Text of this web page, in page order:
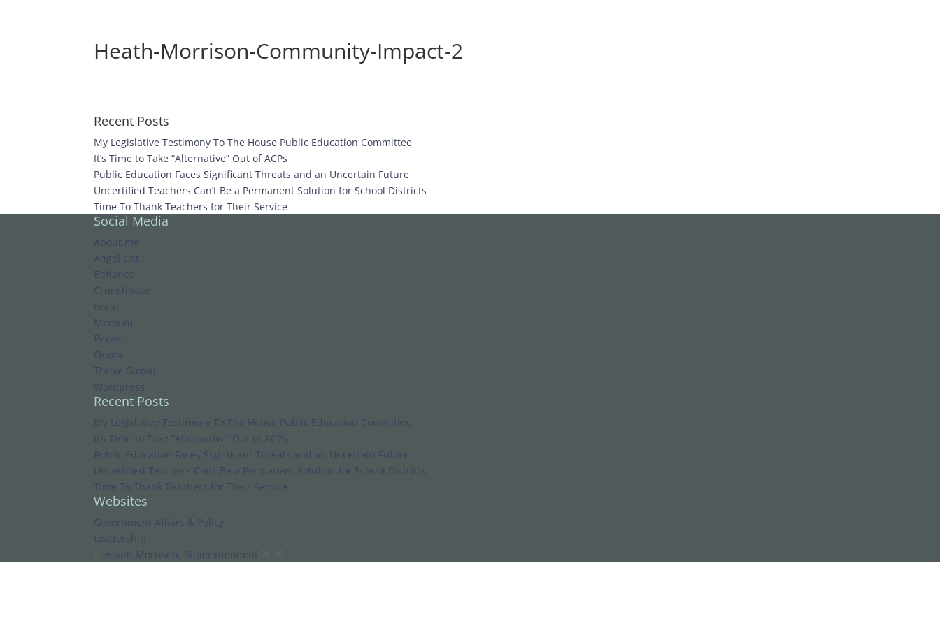
Heath-Morrison-Community-Impact-2
Recent Posts
My Legislative Testimony To The House Public Education Committee
It’s Time to Take “Alternative” Out of ACPs
Public Education Faces Significant Threats and an Uncertain Future
Uncertified Teachers Can’t Be a Permanent Solution for School Districts
Time To Thank Teachers for Their Service
Social Media
About.me
Angel List
Behance
Crunchbase
Issuu
Medium
Pexels
Quora
Thrive Global
Wordpress
Recent Posts
My Legislative Testimony To The House Public Education Committee
It’s Time to Take “Alternative” Out of ACPs
Public Education Faces Significant Threats and an Uncertain Future
Uncertified Teachers Can’t Be a Permanent Solution for School Districts
Time To Thank Teachers for Their Service
Websites
Government Affairs & Policy
Leadership
Heath Morrison, Superintendent